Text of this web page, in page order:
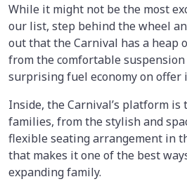
While it might not be the most
our list, step behind the wheel
out that the Carnival has a heap
from the comfortable
surprising fuel economy on offer
Inside, the Carnival’s platform
families, from the stylish and
flexible seating arrangement in
that makes it one of the best
expanding family.